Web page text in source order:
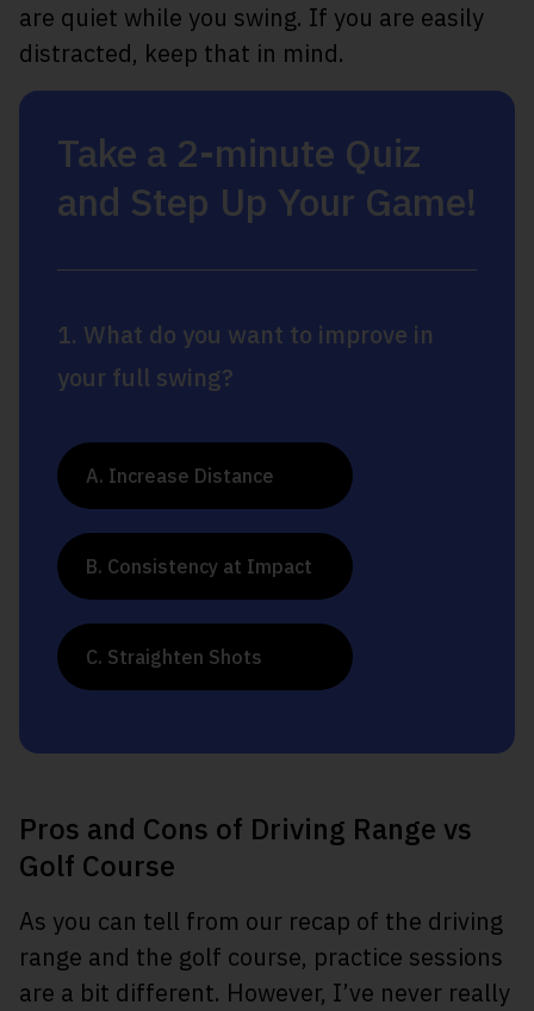
are quiet while you swing. If you are easily
distracted, keep that in mind.
Take a 2-minute Quiz
and Step Up Your Game!
1. What do you want to improve in
your full swing?
A. Increase Distance
B. Consistency at Impact
C. Straighten Shots
Pros and Cons of Driving Range vs
Golf Course
As you can tell from our recap of the driving
range and the golf course, practice sessions
are a bit different. However, I’ve never really